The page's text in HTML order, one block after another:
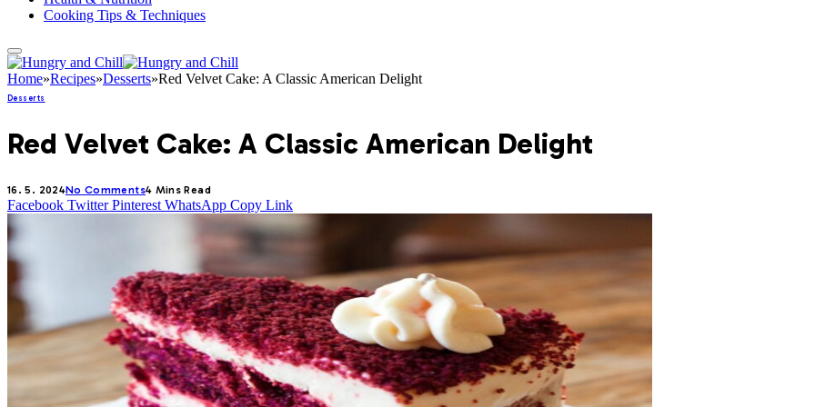
Cooking Tips & Techniques
Home»Recipes»Desserts»Red Velvet Cake: A Classic American Delight
Desserts
Red Velvet Cake: A Classic American Delight
16. 5. 2024No Comments4 Mins Read
Facebook Twitter Pinterest WhatsApp Copy Link